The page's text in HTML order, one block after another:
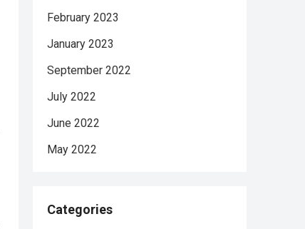
February 2023
January 2023
September 2022
July 2022
June 2022
May 2022
Categories